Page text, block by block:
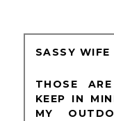
SASSY WIFE
THOSE
KEEP IN
MY